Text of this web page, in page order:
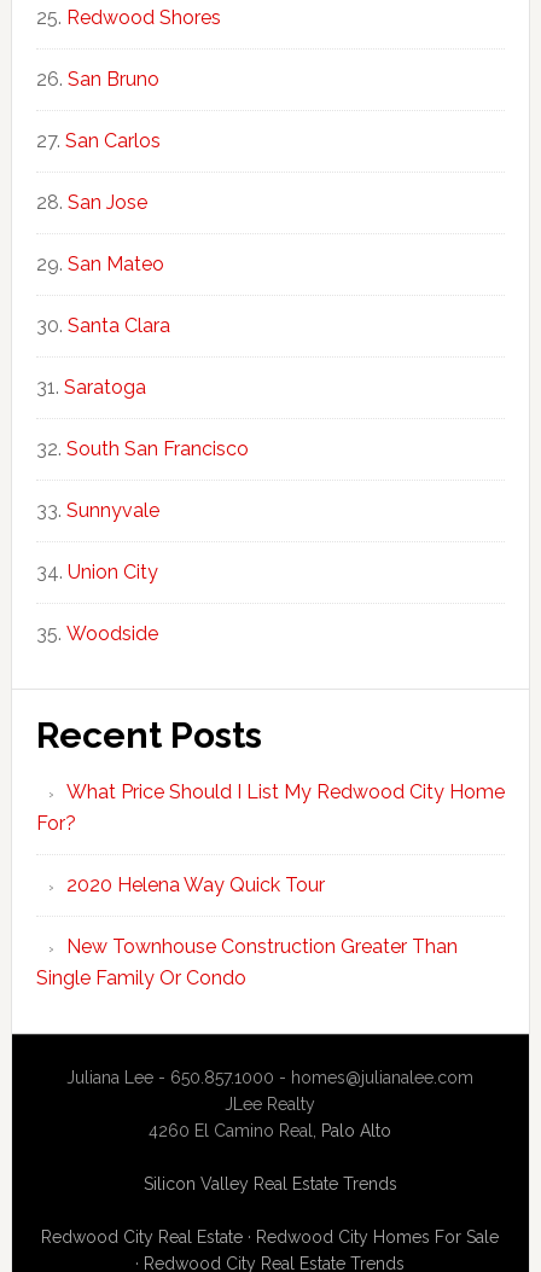
Redwood Shores
San Bruno
San Carlos
San Jose
San Mateo
Santa Clara
Saratoga
South San Francisco
Sunnyvale
Union City
Woodside
Recent Posts
What Price Should I List My Redwood City Home
For?
2020 Helena Way Quick Tour
New Townhouse Construction Greater Than
Single Family Or Condo
Juliana Lee - 650.857.1000 - homes@julianalee.com
JLee Realty
4260 El Camino Real, Palo Alto
Silicon Valley Real Estate Trends
Redwood City Real Estate · Redwood City Homes For Sale
· Redwood City Real Estate Trends